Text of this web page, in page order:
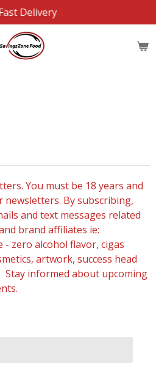
Delivery
You must be 18 years and
By subscribing,
and text messages related
brand affiliates ie:
- zero alcohol flavor, cigas
artwork, success head
Stay informed about upcoming